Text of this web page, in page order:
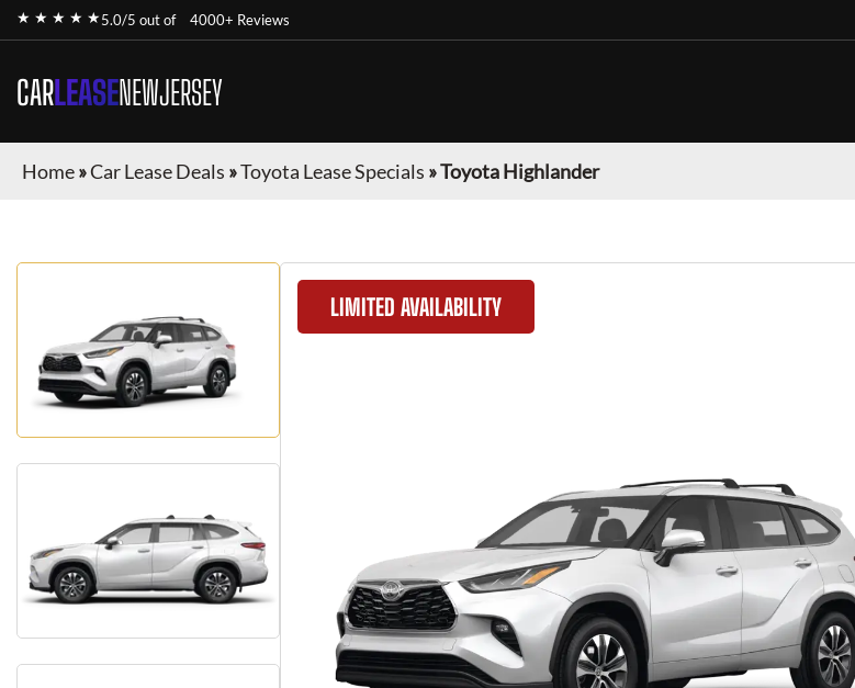
★ ★ ★ ★ ★5.0/5 out of 4000+ Reviews
CARLEASENEWJERSEY
Home»Car Lease Deals »Toyota Lease Specials »Toyota Highlander
LIMITED AVAILABILITY